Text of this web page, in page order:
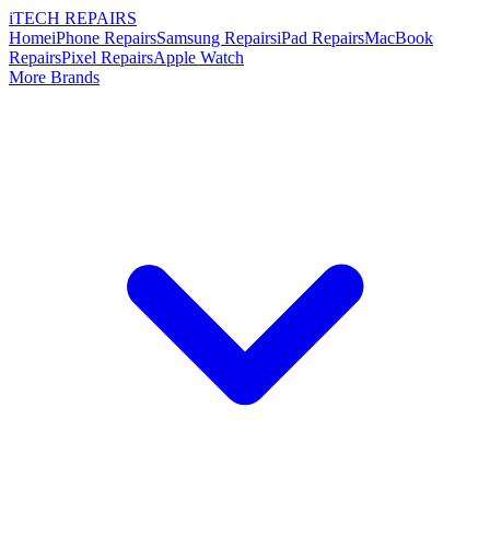
iTECH REPAIRS
HomeiPhone RepairsSamsung RepairsiPad RepairsMacBook
RepairsPixel RepairsApple Watch
More Brands